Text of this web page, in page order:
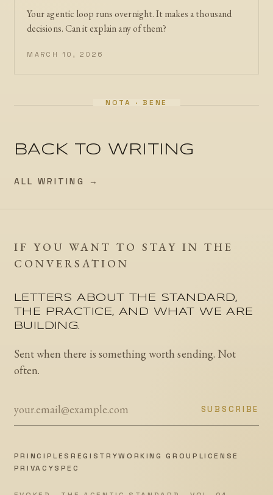
Your agentic loop runs overnight. It makes a thousand
decisions. Can it explain any of them?
MARCH 10, 2026
BACK TO WRITING
ALL WRITING →
IF YOU WANT TO STAY IN THE
CONVERSATION
LETTERS ABOUT THE STANDARD,
THE PRACTICE, AND WHAT WE ARE
BUILDING.
Sent when there is something worth sending. Not
often.
SUBSCRIBE
PRINCIPLESREGISTRYWORKING GROUP LICENSE
PRIVACYSPEC